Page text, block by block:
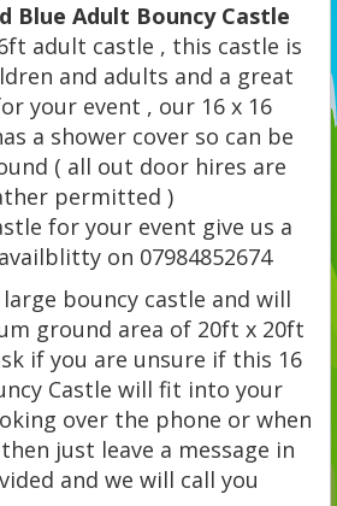
Blue Adult Bouncy Castle
adult castle , this castle is
and adults and a great
your event , our 16 x 16
a shower cover so can be
( all out door hires are
permitted )
for your event give us a
on 07984852674
bouncy castle and will
ground area of 20ft x 20ft
if you are unsure if this 16
Castle will fit into your
over the phone or when
just leave a message in
and we will call you